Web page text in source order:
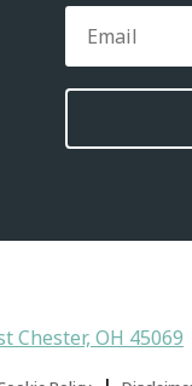
Chester, OH 45069